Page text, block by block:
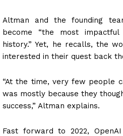
Altman and the founding
become “the most impactful
history.” Yet, he recalls, the
interested in their quest back
“At the time, very few people
was mostly because they
success,” Altman explains.
Fast forward to 2022,